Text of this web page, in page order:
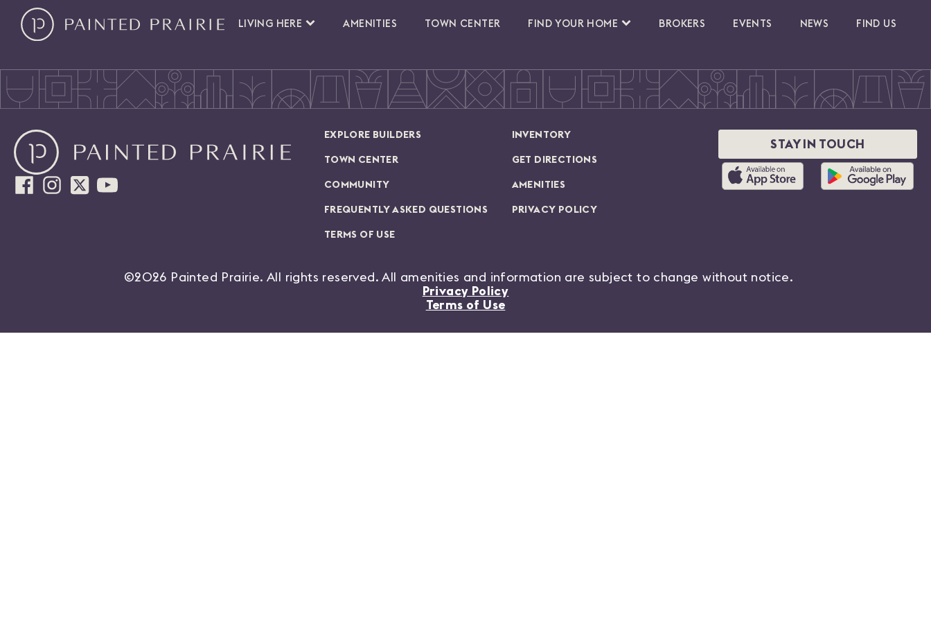
LIVING HERE AMENITIES TOWN CENTER FIND YOUR HOME BROKERS EVENTS NEWS FIND US
EXPLORE BUILDERS INVENTORY
TOWN CENTER GET DIRECTIONS
COMMUNITY AMENITIES
FREQUENTLY ASKED QUESTIONS PRIVACY POLICY
TERMS OF USE
STAY IN TOUCH
©2026 Painted Prairie. All rights reserved. All amenities and information are subject to change without notice.
Privacy Policy
Terms of Use